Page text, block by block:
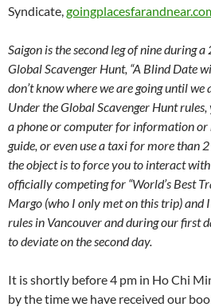
Syndicate,
Saigon is the second leg of nine during
Global Scavenger Hunt, “A Blind Date
don’t know where we are going until
Under the Global Scavenger Hunt
a phone or computer for information
guide, or even use a taxi for more than
the object is to force you to interact
officially competing for “World’s Best
Margo (who I only met on this trip) and
rules in Vancouver and during our first
to deviate on the second day.
It is shortly before 4 pm in Ho Chi
by the time we have received our